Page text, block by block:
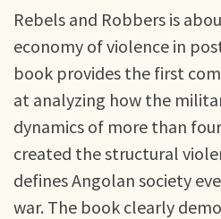
Rebels and Robbers is
economy of violence in
book provides the first
at analyzing how the
dynamics of more than
created the structural
defines Angolan society
war. The book clearly